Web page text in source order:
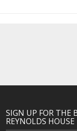
SIGN UP FOR THE
REYNOLDS